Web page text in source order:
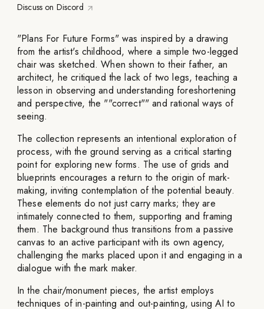
Discuss on Discord
"Plans For Future Forms" was inspired by a drawing
from the artist's childhood, where a simple two-legged
chair was sketched. When shown to their father, an
architect, he critiqued the lack of two legs, teaching a
lesson in observing and understanding foreshortening
and perspective, the ""correct"" and rational ways of
seeing.
The collection represents an intentional exploration of
process, with the ground serving as a critical starting
point for exploring new forms. The use of grids and
blueprints encourages a return to the origin of mark-
making, inviting contemplation of the potential beauty.
These elements do not just carry marks; they are
intimately connected to them, supporting and framing
them. The background thus transitions from a passive
canvas to an active participant with its own agency,
challenging the marks placed upon it and engaging in a
dialogue with the mark maker.
In the chair/monument pieces, the artist employs
techniques of in-painting and out-painting, using AI to